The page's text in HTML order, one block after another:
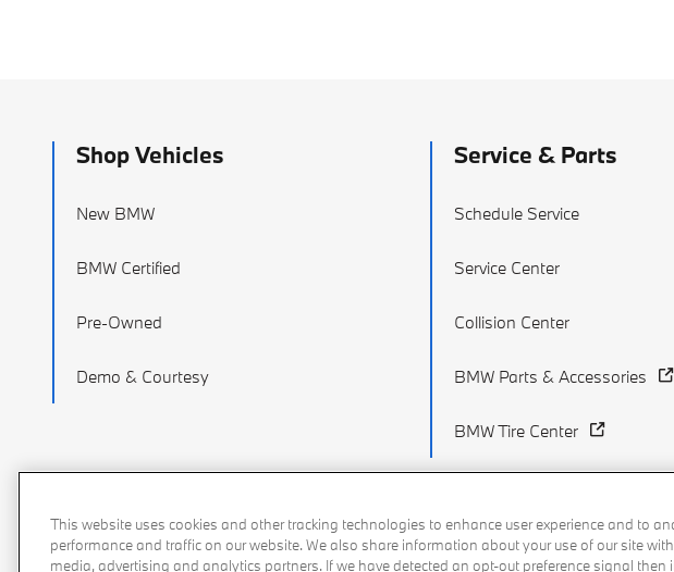
Shop Vehicles
New BMW
BMW Certified
Pre-Owned
Demo & Courtesy
Service & Parts
Schedule Service
Service Center
Collision Center
BMW Parts & Accessories
BMW Tire Center
This website uses cookies and other tracking technologies to enhance user experience and to
performance and traffic on our website. We also share information about your use of our site
media, advertising and analytics partners. If we have detected an opt-out preference signal then